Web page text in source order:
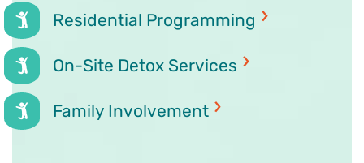
Residential Programming
On-Site Detox Services
Family Involvement